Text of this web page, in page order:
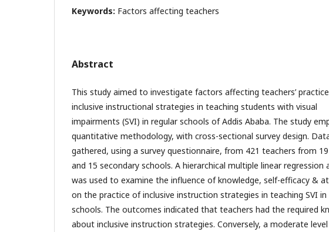
Keywords: Factors affecting teachers
Abstract
This study aimed to investigate factors affecting teachers’
inclusive instructional strategies in teaching students with visual
impairments (SVI) in regular schools of Addis Ababa. The study
quantitative methodology, with cross-sectional survey design.
gathered, using a survey questionnaire, from 421 teachers from
and 15 secondary schools. A hierarchical multiple linear regression
was used to examine the influence of knowledge, self-efficacy &
on the practice of inclusive instruction strategies in teaching SVI in
schools. The outcomes indicated that teachers had the required
about inclusive instruction strategies. Conversely, a moderate